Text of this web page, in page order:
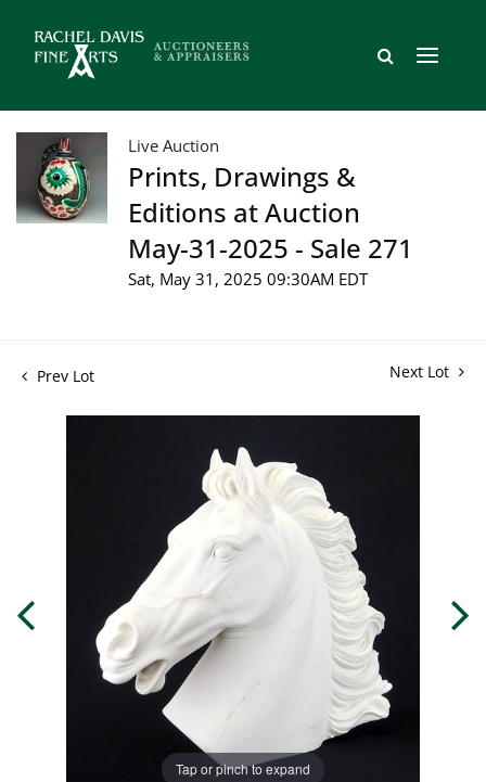
Live Auction
Prints, Drawings &
Editions at Auction
May-31-2025 - Sale 271
Sat, May 31, 2025 09:30AM EDT
Prev Lot Next Lot
Tap or pinch to expand